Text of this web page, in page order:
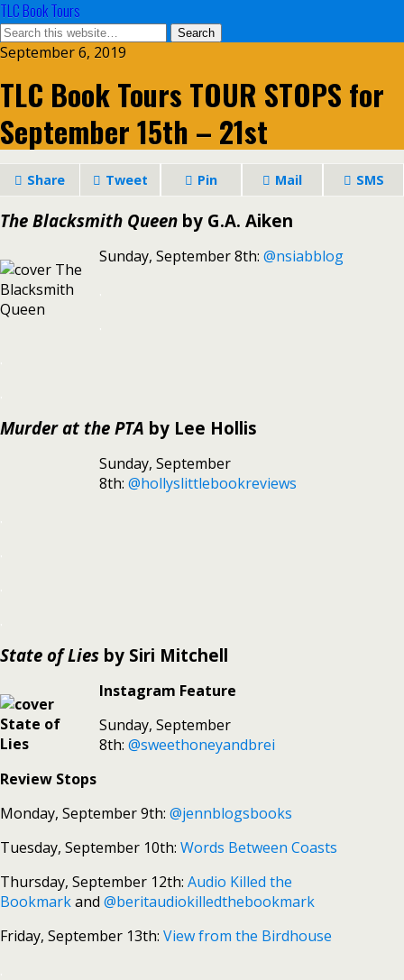
TLC Book Tours
September 6, 2019
TLC Book Tours TOUR STOPS for
September 15th – 21st
Share Tweet Pin Mail SMS
The Blacksmith Queen by G.A. Aiken
Sunday, September 8th: @nsiabblog
Murder at the PTA by Lee Hollis
Sunday, September
8th: @hollyslittlebookreviews
State of Lies by Siri Mitchell
Instagram Feature
Sunday, September
8th: @sweethoneyandbrei
Review Stops
Monday, September 9th: @jennblogsbooks
Tuesday, September 10th: Words Between Coasts
Thursday, September 12th: Audio Killed the
Bookmarkand @beritaudiokilledthebookmark
Friday, September 13th: View from the Birdhouse